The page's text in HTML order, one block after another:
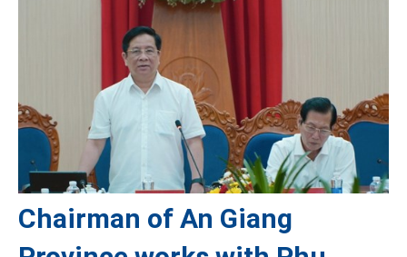
Chairman of An Giang